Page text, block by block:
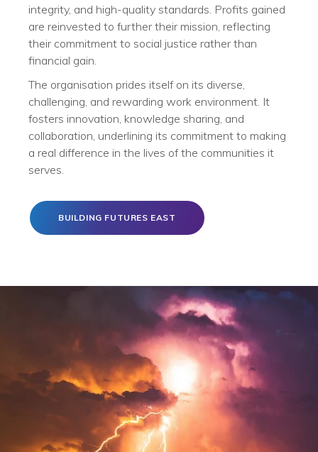
integrity, and high-quality standards. Profits gained
are reinvested to further their mission, reflecting
their commitment to social justice rather than
financial gain.
The organisation prides itself on its diverse,
challenging, and rewarding work environment. It
fosters innovation, knowledge sharing, and
collaboration, underlining its commitment to making
a real difference in the lives of the communities it
serves.
BUILDING FUTURES EAST